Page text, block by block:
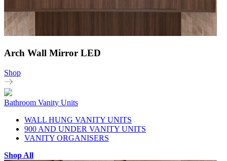
Arch Wall Mirror LED
Shop
Bathroom Vanity Units
WALL HUNG VANITY UNITS
900 AND UNDER VANITY UNITS
VANITY ORGANISERS
Shop All